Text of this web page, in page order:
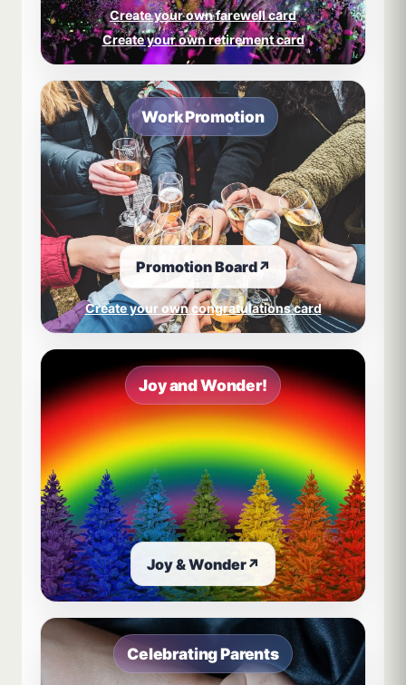
Create your own farewell card
Create your own retirement card
Work Promotion
Promotion Board↗
Create your own congratulations card
Joy and Wonder!
Joy & Wonder↗
Celebrating Parents